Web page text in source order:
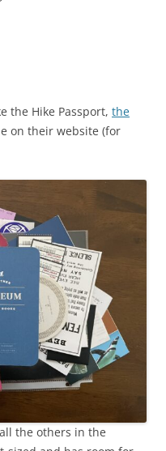
the Hike Passport, the
on their website (for
the others in the